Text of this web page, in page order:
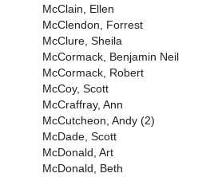
McClain, Ellen
McClendon, Forrest
McClure, Sheila
McCormack, Benjamin Neil
McCormack, Robert
McCoy, Scott
McCraffray, Ann
McCutcheon, Andy (2)
McDade, Scott
McDonald, Art
McDonald, Beth